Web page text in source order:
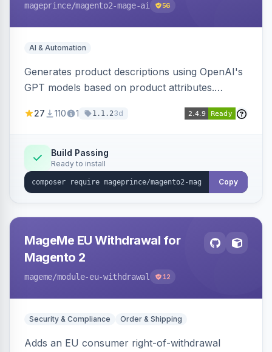
mageprince/magento2-mage-ai 56
AI & Automation
Generates product descriptions using OpenAI's
GPT models based on product attributes.
OpenAI models.
27 110 1 1.1.23d
Build Passing
Ready to install
Copy
MageMe EU Withdrawal for
Magento 2
mageme/module-eu-withdrawal 12
Security & Compliance Order & Shipping
Adds an EU consumer right-of-withdrawal